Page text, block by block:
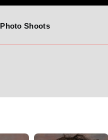
Photo Shoots